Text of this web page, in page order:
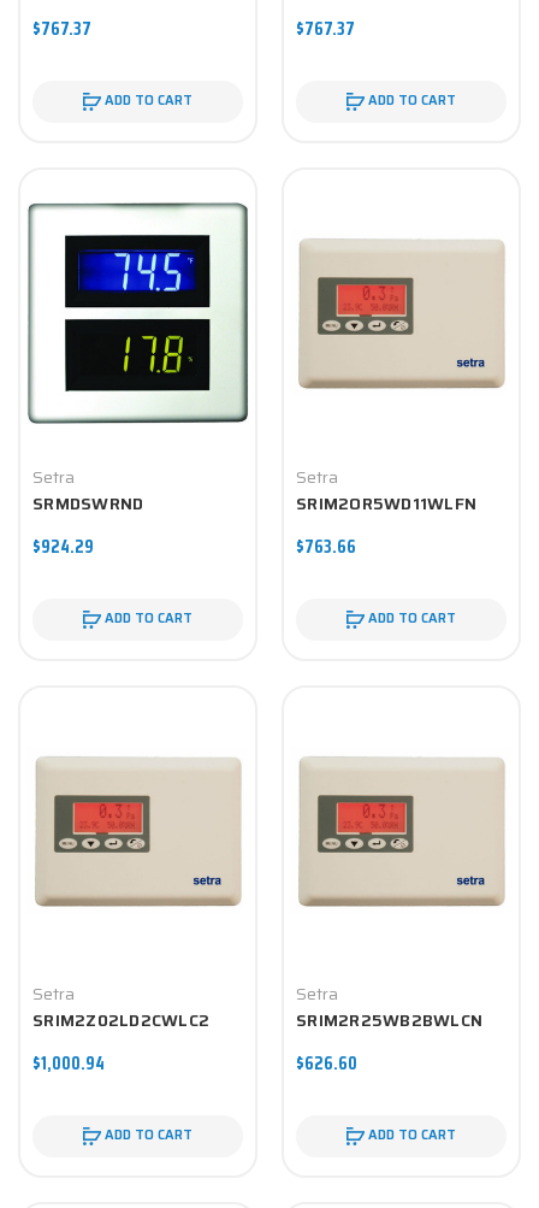
$767.37
ADD TO CART
$767.37
ADD TO CART
Setra
SRMDSWRND
$924.29
ADD TO CART
Setra
SRIM2OR5WD11WLFN
$763.66
ADD TO CART
Setra
SRIM2Z02LD2CWLC2
$1,000.94
ADD TO CART
Setra
SRIM2R25WB2BWLCN
$626.60
ADD TO CART